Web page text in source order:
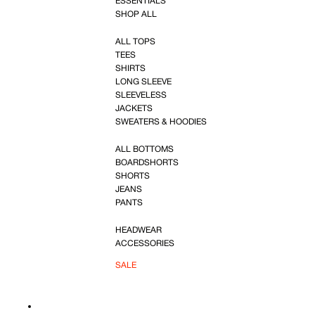
SHOP ALL
ALL TOPS
TEES
SHIRTS
LONG SLEEVE
SLEEVELESS
JACKETS
SWEATERS & HOODIES
ALL BOTTOMS
BOARDSHORTS
SHORTS
JEANS
PANTS
HEADWEAR
ACCESSORIES
SALE